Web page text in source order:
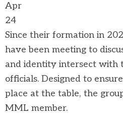
Apr
24
Since their formation in
have been meeting to
and identity intersect with
officials. Designed to
place at the table, the
MML member.